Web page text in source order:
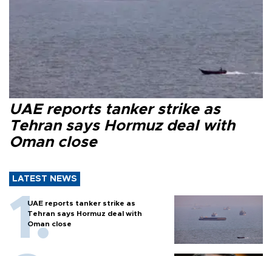
UAE reports tanker strike as
Tehran says Hormuz deal with
Oman close
LATEST NEWS
UAE reports tanker strike as
Tehran says Hormuz deal with
Oman close